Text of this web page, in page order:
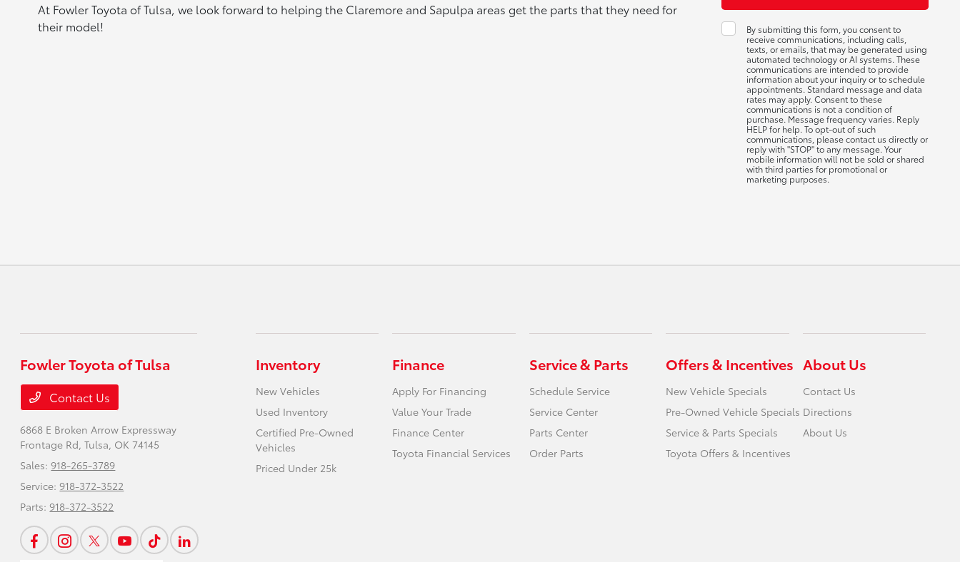
At Fowler Toyota of Tulsa, we look forward to helping the Claremore and Sapulpa areas get the parts that they need for
their model!
By submitting this form, you consent to
receive communications, including calls,
texts, or emails, that may be generated using
automated technology or AI systems. These
communications are intended to provide
information about your inquiry or to schedule
appointments. Standard message and data
rates may apply. Consent to these
communications is not a condition of
purchase. Message frequency varies. Reply
HELP for help. To opt-out of such
communications, please contact us directly or
reply with "STOP" to any message. Your
mobile information will not be sold or shared
with third parties for promotional or
marketing purposes.
Fowler Toyota of Tulsa
Contact Us
6868 E Broken Arrow Expressway
Frontage Rd,Tulsa, OK 74145
Sales:918-265-3789
Service:918-372-3522
Parts:918-372-3522
Inventory
New Vehicles
Used Inventory
Certified Pre-Owned
Vehicles
Priced Under 25k
Finance
Apply For Financing
Value Your Trade
Finance Center
Toyota Financial Services
Service & Parts
Schedule Service
Service Center
Parts Center
Order Parts
Offers & Incentives
New Vehicle Specials
Pre-Owned Vehicle Specials
Service & Parts Specials
Toyota Offers & Incentives
About Us
Contact Us
Directions
About Us